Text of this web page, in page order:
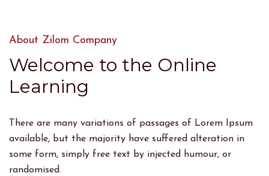
About Zilom Company
Welcome to the Online
Learning
There are many variations of passages of Lorem Ipsum
available, but the majority have suffered alteration in
some form, simply free text by injected humour, or
randomised.